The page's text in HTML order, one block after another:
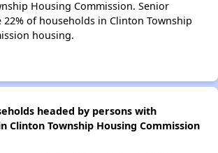
Housing Commission. Senior
22% of households in Clinton Township
housing.
headed by persons with
Clinton Township Housing Commission